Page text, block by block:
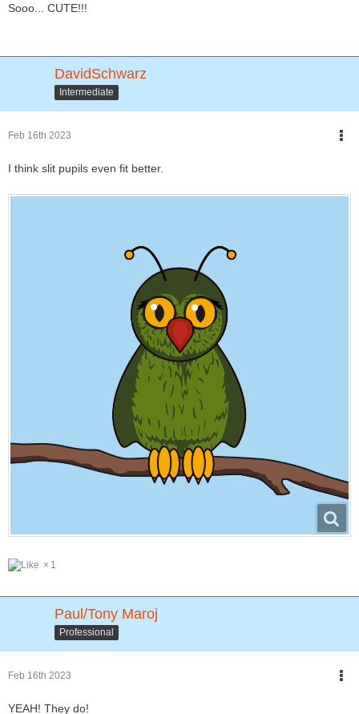
Sooo... CUTE!!!
DavidSchwarz
Intermediate
Feb 16th 2023
I think slit pupils even fit better.
1
Paul/Tony Maroj
Professional
Feb 16th 2023
YEAH! They do!